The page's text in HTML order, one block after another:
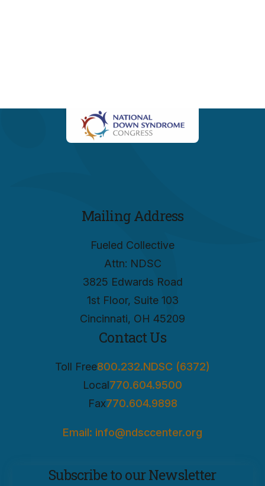
Mailing Address
Fueled Collective
Attn: NDSC
3825 Edwards Road
1st Floor, Suite 103
Cincinnati, OH 45209
Contact Us
Toll Free800.232.NDSC (6372)
Local770.604.9500
Fax770.604.9898
Email: info@ndsccenter.org
Subscribe to our Newsletter